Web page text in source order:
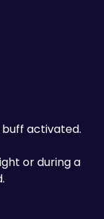
activated.
or during a